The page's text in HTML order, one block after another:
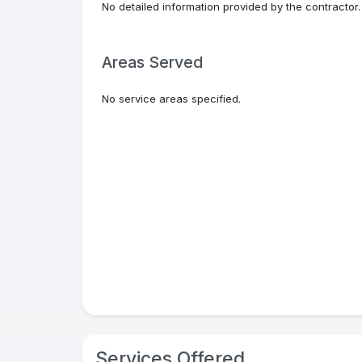
No detailed information provided by the contractor.
Areas Served
No service areas specified.